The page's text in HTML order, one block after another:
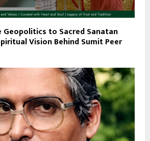
Geopolitics to Sacred Sanatan
Vision Behind Sumit Peer